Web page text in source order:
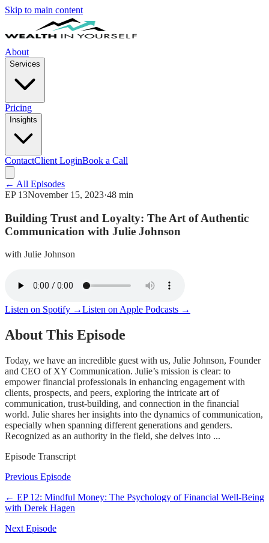
Skip to main content
About
Services
Pricing
Insights
ContactClient LoginBook a Call
← All Episodes
EP 13November 15, 2023·48 min
Building Trust and Loyalty: The Art of Authentic
Communication with Julie Johnson
with Julie Johnson
Listen on Spotify →Listen on Apple Podcasts →
About This Episode
Today, we have an incredible guest with us, Julie Johnson, Founder
and CEO of XY Communication. Julie’s mission is clear: to
empower financial professionals in enhancing engagement with
clients, prospects, and peers, exploring the intricate art of
communication, trust-building, and connection in the financial
world. Julie shares her insights into the dynamics of communication,
especially when spanning different generations and genders.
Recognized as an authority in the field, she delves into ...
Episode Transcript
Previous Episode
← EP 12: Mindful Money: The Psychology of Financial Well-Being
with Derek Hagen
Next Episode